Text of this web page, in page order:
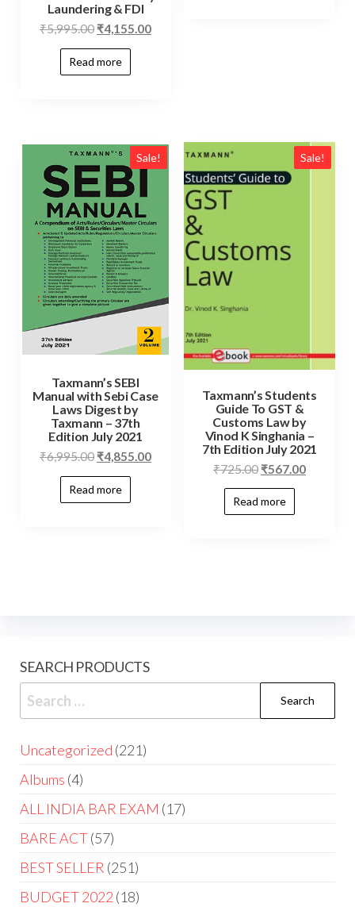
Laundering & FDI
₹5,995.00 ₹4,155.00
Read more
Sale!
Taxmann’s SEBI
Manual with Sebi Case
Laws Digest by
Taxmann – 37th
Edition July 2021
₹6,995.00 ₹4,855.00
Read more
Sale!
Taxmann’s Students
Guide To GST &
Customs Law by
Vinod K Singhania –
7th Edition July 2021
₹725.00 ₹567.00
Read more
SEARCH PRODUCTS
Uncategorized 221
Albums 4
ALL INDIA BAR EXAM 17
BARE ACT 57
BEST SELLER 251
BUDGET 2022 18